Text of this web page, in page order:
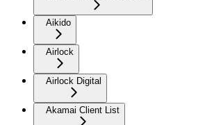
Aikido
Airlock
Airlock Digital
Akamai Client List